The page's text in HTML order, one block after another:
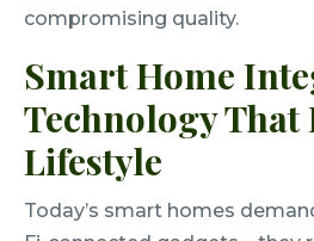
compromising quality.
Smart Home
Technology That
Lifestyle
Today’s smart homes